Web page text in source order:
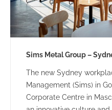
Sims Metal Group –
The new Sydney
Management (Sims) in
Corporate Centre in